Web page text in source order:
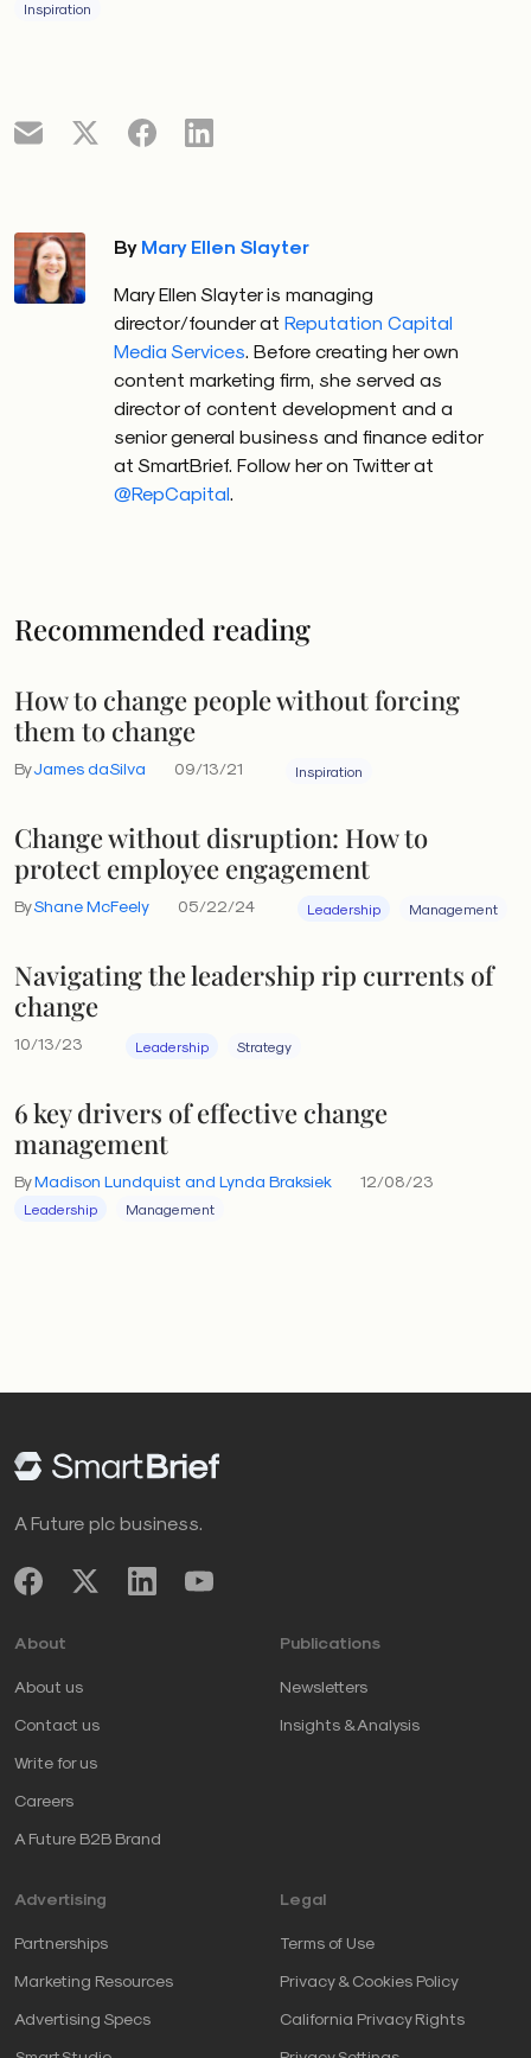
Inspiration
By Mary Ellen Slayter
Mary Ellen Slayter is managing
director/founder at Reputation Capital
Media Services. Before creating her own
content marketing firm, she served as
director of content development and a
senior general business and finance editor
at SmartBrief. Follow her on Twitter at
@RepCapital.
Recommended reading
How to change people without forcing
them to change
ByJames daSilva 09/13/21 Inspiration
Change without disruption: How to
protect employee engagement
ByShane McFeely 05/22/24 Leadership Management
Navigating the leadership rip currents of
change
10/13/23 Leadership Strategy
6 key drivers of effective change
management
ByMadison Lundquist and Lynda Braksiek 12/08/23
Leadership Management
A Future plc business.
About
About us
Contact us
Write for us
Careers
A Future B2B Brand
Publications
Newsletters
Insights & Analysis
Advertising
Partnerships
Marketing Resources
Advertising Specs
Legal
Terms of Use
Privacy & Cookies Policy
California Privacy Rights